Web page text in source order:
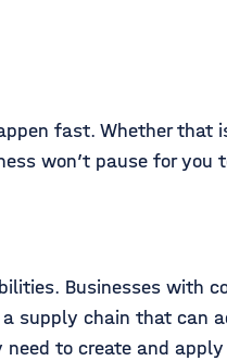
fast. Whether
won’t pause for
Businesses with
supply chain that can
to create and